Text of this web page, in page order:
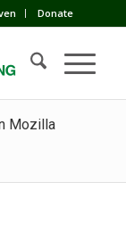
Donate
Mozilla